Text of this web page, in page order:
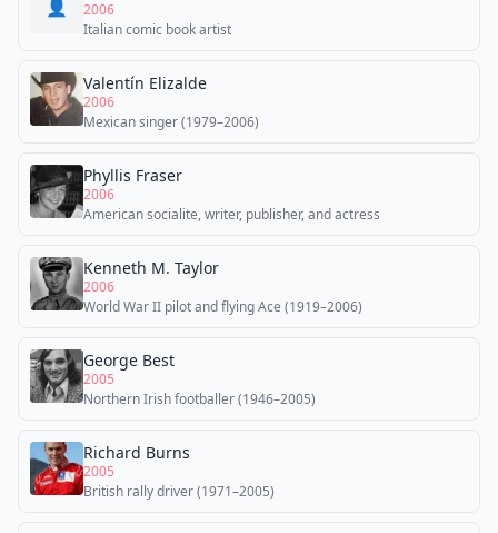
👤
2006
Italian comic book artist
Valentín Elizalde
2006
Mexican singer (1979–2006)
Phyllis Fraser
2006
American socialite, writer, publisher, and actress
Kenneth M. Taylor
2006
World War II pilot and flying Ace (1919–2006)
George Best
2005
Northern Irish footballer (1946–2005)
Richard Burns
2005
British rally driver (1971–2005)